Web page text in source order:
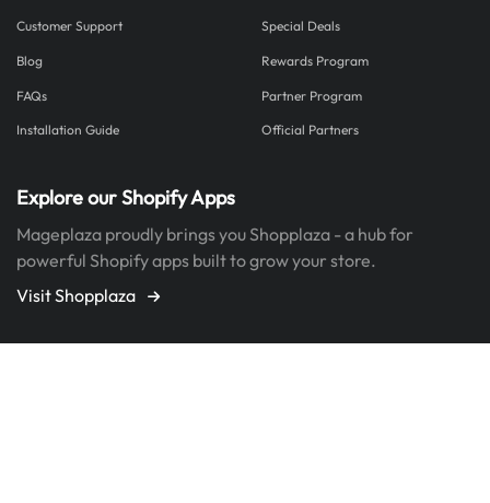
Customer Support
Blog
FAQs
Installation Guide
Special Deals
Rewards Program
Partner Program
Official Partners
Explore our Shopify Apps
Mageplaza proudly brings you Shopplaza - a hub for
powerful Shopify apps built to grow your store.
Visit Shopplaza